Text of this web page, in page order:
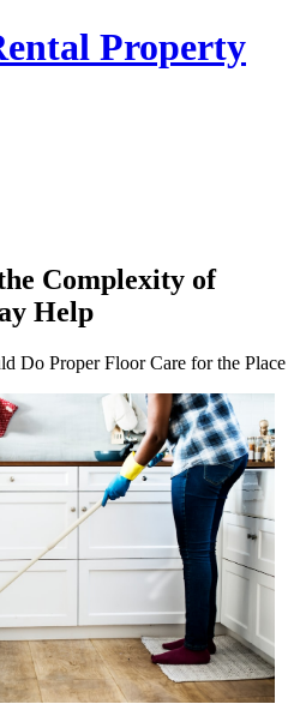
Property
Complexity of
Help
Do Proper Floor Care for the Place